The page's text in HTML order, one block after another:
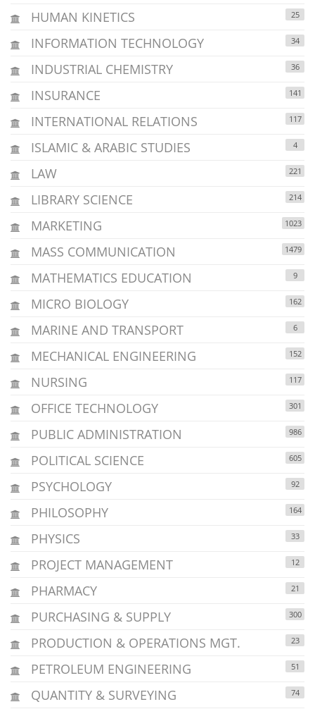
HUMAN KINETICS 25
INFORMATION TECHNOLOGY 34
INDUSTRIAL CHEMISTRY 36
INSURANCE 141
INTERNATIONAL RELATIONS 117
ISLAMIC & ARABIC STUDIES 4
LAW 221
LIBRARY SCIENCE 214
MARKETING 1023
MASS COMMUNICATION 1479
MATHEMATICS EDUCATION 9
MICRO BIOLOGY 162
MARINE AND TRANSPORT 6
MECHANICAL ENGINEERING 152
NURSING 117
OFFICE TECHNOLOGY 301
PUBLIC ADMINISTRATION 986
POLITICAL SCIENCE 605
PSYCHOLOGY 92
PHILOSOPHY 164
PHYSICS 33
PROJECT MANAGEMENT 12
PHARMACY 21
PURCHASING & SUPPLY 300
PRODUCTION & OPERATIONS MGT. 23
PETROLEUM ENGINEERING 51
QUANTITY & SURVEYING 74